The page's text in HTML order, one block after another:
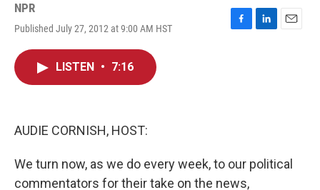
NPR
Published July 27, 2012 at 9:00 AM HST
F
L
E
LISTEN • 7:16
AUDIE CORNISH, HOST:
We turn now, as we do every week, to our political
commentators for their take on the news,